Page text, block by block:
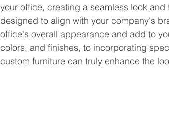
your office, creating a seamless look
designed to align with your company's
office's overall appearance and add to
colors, and finishes, to incorporating
custom furniture can truly enhance the